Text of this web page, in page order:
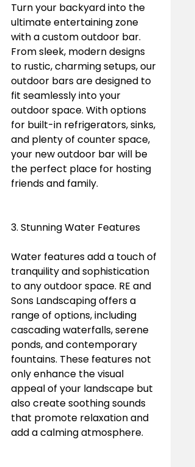
Turn your backyard into the
ultimate entertaining zone
with a custom outdoor bar.
From sleek, modern designs
to rustic, charming setups, our
outdoor bars are designed to
fit seamlessly into your
outdoor space. With options
for built-in refrigerators, sinks,
and plenty of counter space,
your new outdoor bar will be
the perfect place for hosting
friends and family.
3. Stunning Water Features
Water features add a touch of
tranquility and sophistication
to any outdoor space. RE and
Sons Landscaping offers a
range of options, including
cascading waterfalls, serene
ponds, and contemporary
fountains. These features not
only enhance the visual
appeal of your landscape but
also create soothing sounds
that promote relaxation and
add a calming atmosphere.